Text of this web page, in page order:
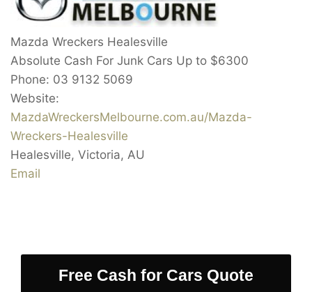
Mazda Wreckers Healesville
Absolute Cash For Junk Cars Up to $6300
Phone: 03 9132 5069
Website:
MazdaWreckersMelbourne.com.au/Mazda-
Wreckers-Healesville
Healesville, Victoria, AU
Email
Free Cash for Cars Quote